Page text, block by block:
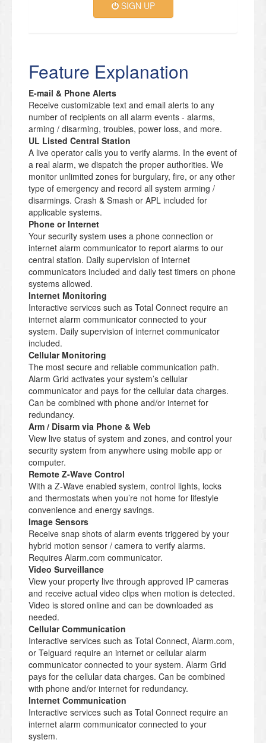
SIGN UP
Feature Explanation
E-mail & Phone Alerts
Receive customizable text and email alerts to any
number of recipients on all alarm events - alarms,
arming / disarming, troubles, power loss, and more.
UL Listed Central Station
A live operator calls you to verify alarms. In the event of
a real alarm, we dispatch the proper authorities. We
monitor unlimited zones for burgulary, fire, or any other
type of emergency and record all system arming /
disarmings. Crash & Smash or APL included for
applicable systems.
Phone or Internet
Your security system uses a phone connection or
internet alarm communicator to report alarms to our
central station. Daily supervision of internet
communicators included and daily test timers on phone
systems allowed.
Internet Monitoring
Interactive services such as Total Connect require an
internet alarm communicator connected to your
system. Daily supervision of internet communicator
included.
Cellular Monitoring
The most secure and reliable communication path.
Alarm Grid activates your system’s cellular
communicator and pays for the cellular data charges.
Can be combined with phone and/or internet for
redundancy.
Arm / Disarm via Phone & Web
View live status of system and zones, and control your
security system from anywhere using mobile app or
computer.
Remote Z-Wave Control
With a Z-Wave enabled system, control lights, locks
and thermostats when you’re not home for lifestyle
convenience and energy savings.
Image Sensors
Receive snap shots of alarm events triggered by your
hybrid motion sensor / camera to verify alarms.
Requires Alarm.com communicator.
Video Surveillance
View your property live through approved IP cameras
and receive actual video clips when motion is detected.
Video is stored online and can be downloaded as
needed.
Cellular Communication
Interactive services such as Total Connect, Alarm.com,
or Telguard require an internet or cellular alarm
communicator connected to your system. Alarm Grid
pays for the cellular data charges. Can be combined
with phone and/or internet for redundancy.
Internet Communication
Interactive services such as Total Connect require an
internet alarm communicator connected to your
system.